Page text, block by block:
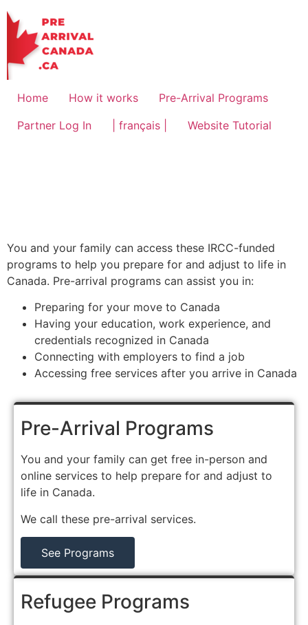
Home How it works
Pre-Arrival Programs
Partner Log In
| français | Website Tutorial
You and your family can access these IRCC-funded
programs to help you prepare for and adjust to life in
Canada. Pre-arrival programs can assist you in:
Preparing for your move to Canada
Having your education, work experience, and
credentials recognized in Canada
Connecting with employers to find a job
Accessing free services after you arrive in Canada
Pre-Arrival Programs
You and your family can get free in-person and
online services to help prepare for and adjust to
life in Canada.
We call these pre-arrival services.
See Programs
Refugee Programs